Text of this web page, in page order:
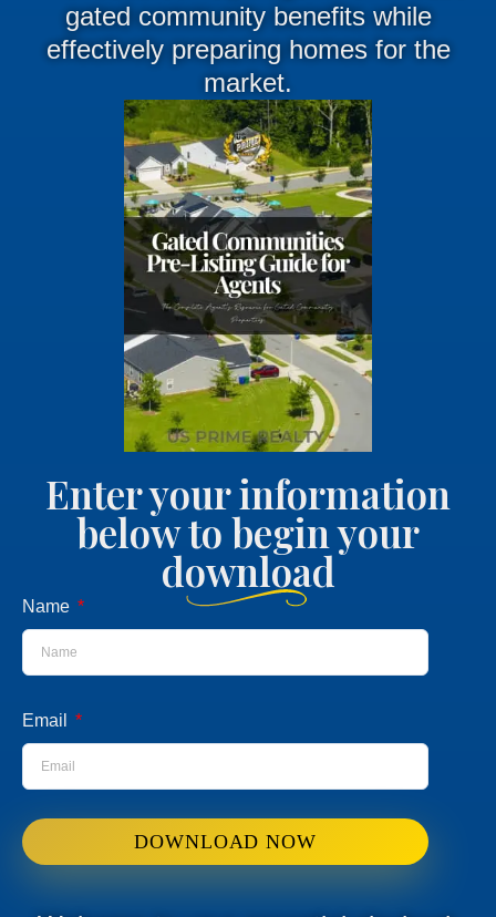
gated community benefits while
effectively preparing homes for the
market.
Enter your information
below to begin your
download
Name
Email
DOWNLOAD NOW